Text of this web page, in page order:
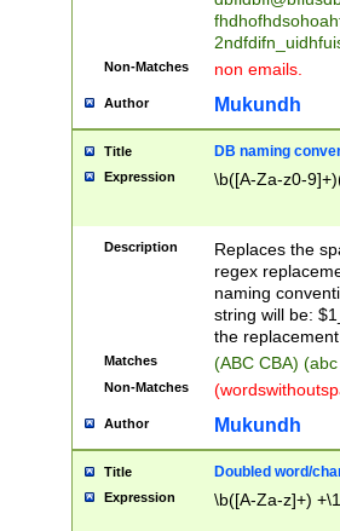
Non-Matches non emails.
Author Mukundh
Title DB naming
Expression \b([A-Za-z0-
Description
Replaces the
regex
naming
string will be:
the
Matches (ABC CBA)
Non-Matches
Author Mukundh
Title Doubled word/
Expression \b([A-Za-z]+)